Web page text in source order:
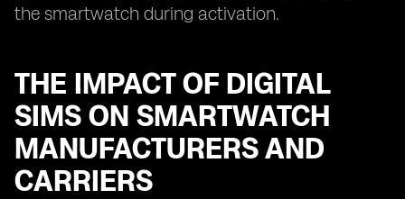
the smartwatch during activation.
THE IMPACT OF DIGITAL
SIMS ON SMARTWATCH
MANUFACTURERS AND
CARRIERS